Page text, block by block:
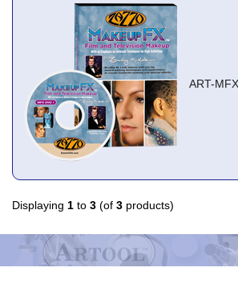
ART-
Displaying 1 to 3 (of 3 products)